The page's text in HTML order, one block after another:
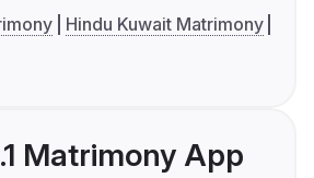
Hindu Kuwait Matrimony
Matrimony App